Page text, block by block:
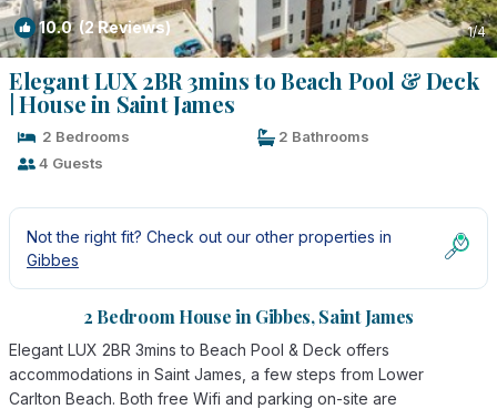
10.0(2 Reviews) 1/4
Elegant LUX 2BR 3mins to Beach Pool & Deck
| House in Saint James
2 Bedrooms
2 Bathrooms
4 Guests
Not the right fit? Check out our other properties in
Gibbes
2 Bedroom House in Gibbes, Saint James
Elegant LUX 2BR 3mins to Beach Pool & Deck offers
accommodations in Saint James, a few steps from Lower
Carlton Beach. Both free Wifi and parking on-site are